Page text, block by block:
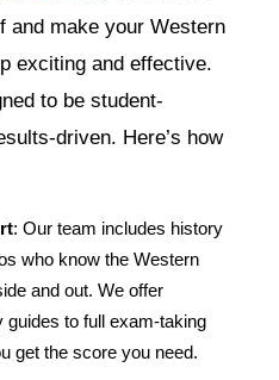
and make your Western
exciting and effective.
to be student-
driven. Here’s how
: Our team includes history
who know the Western
and out. We offer
to full exam-taking
get the score you need.